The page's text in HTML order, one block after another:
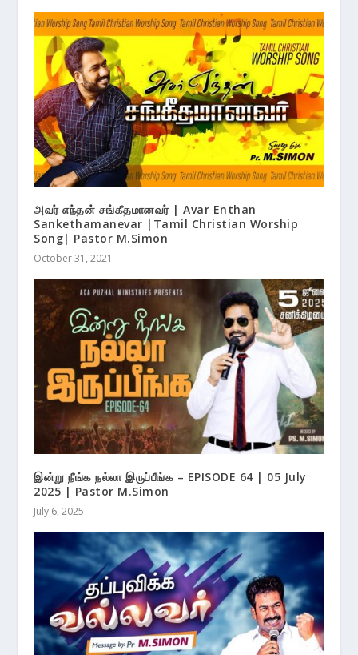
அவர் எந்தன் சங்கீதமானவர் | Avar Enthan
Sankethamanevar |Tamil Christian Worship
Song| Pastor M.Simon
October 31, 2021
இன்று நீங்க நல்லா இருப்பீங்க – EPISODE 64 | 05 July
2025 | Pastor M.Simon
July 6, 2025